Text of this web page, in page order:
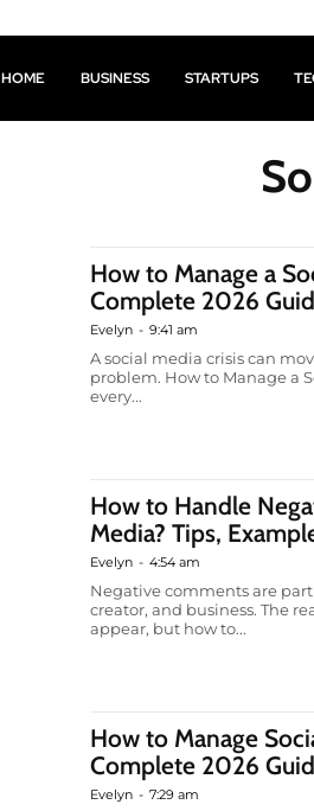
HOME BUSINESS STARTUPS
How to Manage a
Complete 2026
Evelyn - 9:41 am
A social media crisis can
problem. How to Manage a
every...
How to Handle
Media? Tips,
Evelyn - 4:54 am
Negative comments are
creator, and business. The
appear, but how to...
How to Manage
Complete 2026
Evelyn - 7:29 am